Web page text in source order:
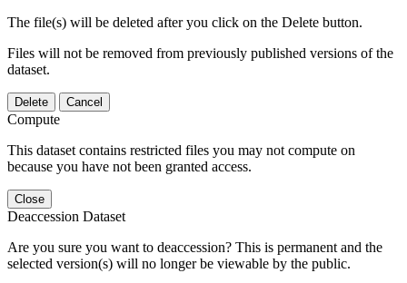
The file(s) will be deleted after you click on the Delete button.
Files will not be removed from previously published versions of the
dataset.
Delete Cancel
Compute
This dataset contains restricted files you may not compute on
because you have not been granted access.
Close
Deaccession Dataset
Are you sure you want to deaccession? This is permanent and the
selected version(s) will no longer be viewable by the public.